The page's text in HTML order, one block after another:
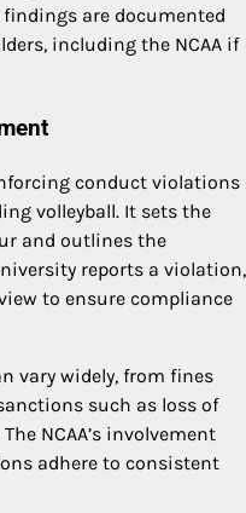
are documented
including the NCAA if
conduct violations
volleyball. It sets the
and outlines the
reports a violation,
to ensure compliance
vary widely, from fines
such as loss of
NCAA’s involvement
adhere to consistent